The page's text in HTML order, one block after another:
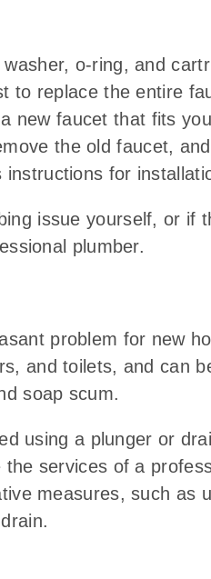
o-ring, and
to replace the entire
new faucet that fits
the old faucet,
instructions for
issue yourself, or if
plumber.
problem for new
and toilets, and can
soap scum.
using a plunger or
services of a
measures, such as